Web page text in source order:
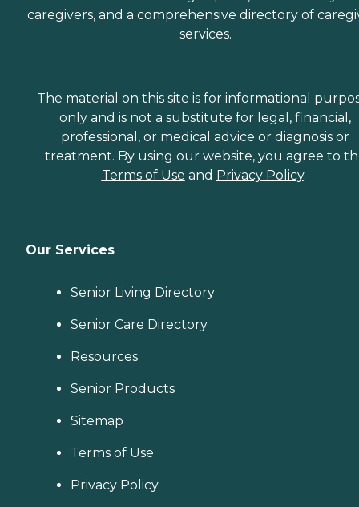
caregivers, and a comprehensive directory of
services.
The material on this site is for informational
only and is not a substitute for legal, financial,
professional, or medical advice or diagnosis or
treatment. By using our website, you agree to
Terms of Use and Privacy Policy.
Our Services
Senior Living Directory
Senior Care Directory
Resources
Senior Products
Sitemap
Terms of Use
Privacy Policy